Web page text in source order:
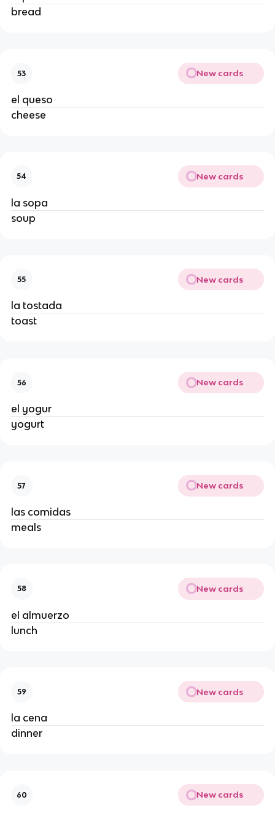
bread
53 New cards
el queso
cheese
54 New cards
la sopa
soup
55 New cards
la tostada
toast
56 New cards
el yogur
yogurt
57 New cards
las comidas
meals
58 New cards
el almuerzo
lunch
59 New cards
la cena
dinner
60 New cards